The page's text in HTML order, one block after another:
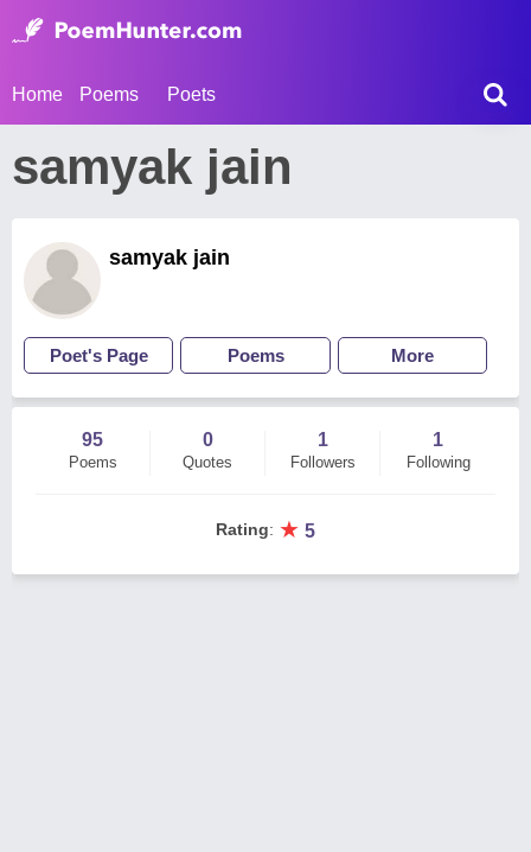
Home Poems Poets
samyak jain
samyak jain
Poet's Page Poems More
95
Poems
0
Quotes
1
Followers
1
Following
Rating: ★ 5